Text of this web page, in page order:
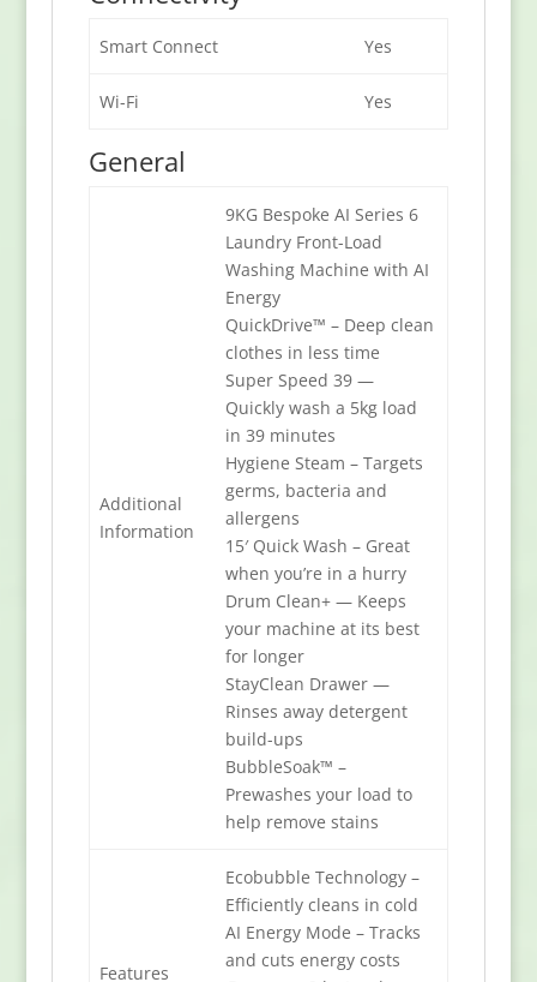
Smart Connect Yes
Wi-Fi Yes
General
Additional
Information
9KG Bespoke AI Series 6
Laundry Front-Load
Washing Machine with AI
Energy
QuickDrive™ – Deep clean
clothes in less time
Super Speed 39 —
Quickly wash a 5kg load
in 39 minutes
Hygiene Steam – Targets
germs, bacteria and
allergens
15′ Quick Wash – Great
when you’re in a hurry
Drum Clean+ — Keeps
your machine at its best
for longer
StayClean Drawer —
Rinses away detergent
build-ups
BubbleSoak™ –
Prewashes your load to
help remove stains
Features
Ecobubble Technology –
Efficiently cleans in cold
AI Energy Mode – Tracks
and cuts energy costs